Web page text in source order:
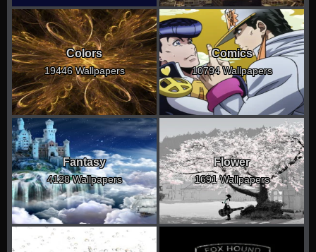
Colors
19446 Wallpapers
Comics
10794 Wallpapers
Fantasy
4128 Wallpapers
Flower
1691 Wallpapers